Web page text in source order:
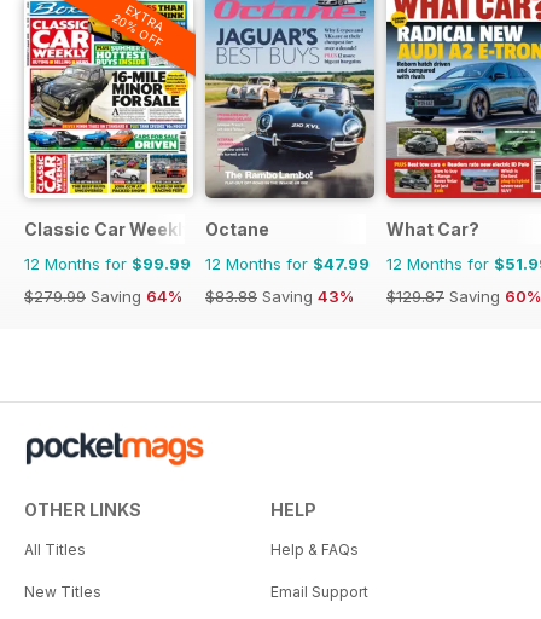
EXTRA
20% OFF
Classic Car Weekly
12 Months for $99.99
$279.99 Saving 64%
Octane
12 Months for $47.99
$83.88 Saving 43%
What Car?
12 Months for
$129.87 Saving 60%
OTHER LINKS
All Titles
New Titles
HELP
Help & FAQs
Email Support